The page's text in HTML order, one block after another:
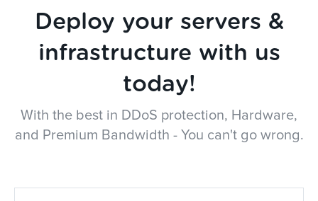
Deploy your servers &
infrastructure with us
today!
With the best in DDoS protection, Hardware,
and Premium Bandwidth - You can't go wrong.